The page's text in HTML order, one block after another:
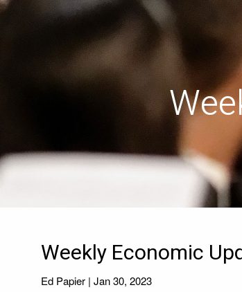
Skip to main content
Weekly Economic
Ed Papier |Jan 30, 2023